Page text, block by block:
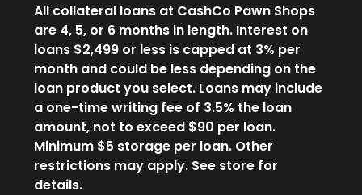
All collateral loans at CashCo Pawn Shops
are 4, 5, or 6 months in length. Interest on
loans $2,499 or less is capped at 3% per
month and could be less depending on the
loan product you select. Loans may include
a one-time writing fee of 3.5% the loan
amount, not to exceed $90 per loan.
Minimum $5 storage per loan. Other
restrictions may apply. See store for
details.